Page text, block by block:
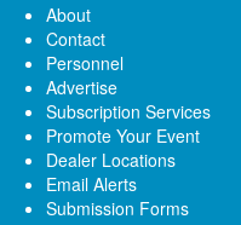
About
Contact
Personnel
Advertise
Subscription Services
Promote Your Event
Dealer Locations
Email Alerts
Submission Forms